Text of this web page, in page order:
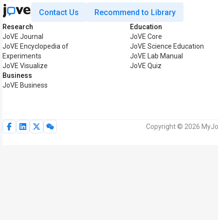
Contact Us Recommend to Library
Research
JoVE Journal
JoVE Encyclopedia of
Experiments
JoVE Visualize
Business
JoVE Business
Education
JoVE Core
JoVE Science Education
JoVE Lab Manual
JoVE Quiz
Copyright © 2026